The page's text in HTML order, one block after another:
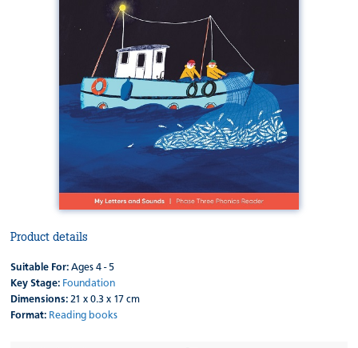
Product details
Suitable For: Ages 4 - 5
Key Stage: Foundation
Dimensions: 21 x 0.3 x 17 cm
Format: Reading books